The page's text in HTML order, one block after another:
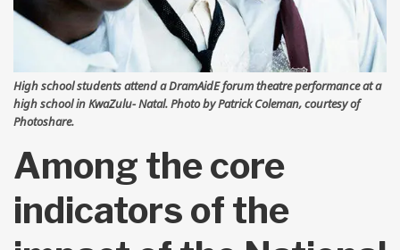
High school students attend a DramAidE forum theatre performance at a
high school in KwaZulu- Natal. Photo by Patrick Coleman, courtesy of
Photoshare.
Among the core
indicators of the